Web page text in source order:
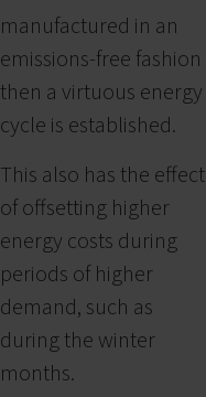
manufactured in an
emissions-free fashion
then a virtuous energy
cycle is established.
This also has the effect
of offsetting higher
energy costs during
periods of higher
demand, such as
during the winter
months.